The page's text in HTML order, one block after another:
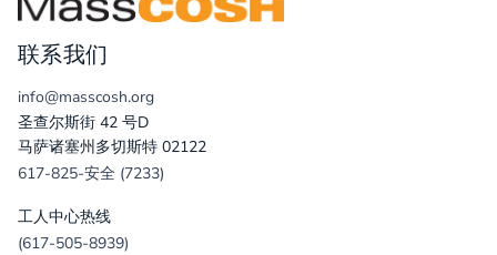
联系我们
info@masscosh.org
圣查尔斯街 42 号D
马萨诸塞州多切斯特 02122
617-825-安全 (7233)
工人中心热线
(617-505-8939)